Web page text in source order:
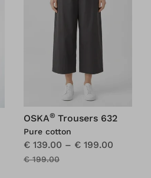
OSKA® Trousers 632
Pure cotton
€ 139.00 – € 199.00
€ 199.00